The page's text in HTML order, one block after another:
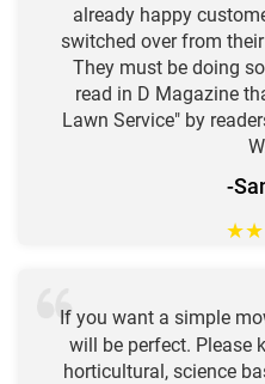
already happy
switched over from
They must be doing
read in D Magazine
Lawn Service" by
-
★★
If you want a simple
will be perfect. Please
horticultural, science